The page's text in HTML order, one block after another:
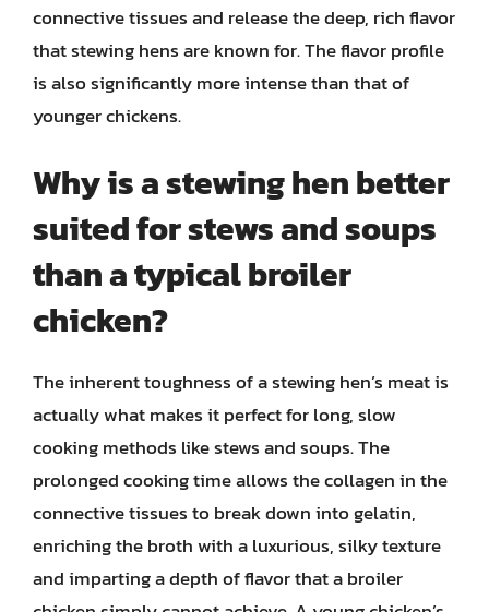
connective tissues and release the deep, rich flavor
that stewing hens are known for. The flavor profile
is also significantly more intense than that of
younger chickens.
Why is a stewing hen better
suited for stews and soups
than a typical broiler
chicken?
The inherent toughness of a stewing hen’s meat is
actually what makes it perfect for long, slow
cooking methods like stews and soups. The
prolonged cooking time allows the collagen in the
connective tissues to break down into gelatin,
enriching the broth with a luxurious, silky texture
and imparting a depth of flavor that a broiler